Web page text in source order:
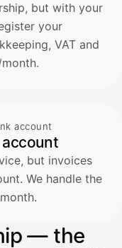
but with your
your
VAT and
account
account
but invoices
We handle the
— the